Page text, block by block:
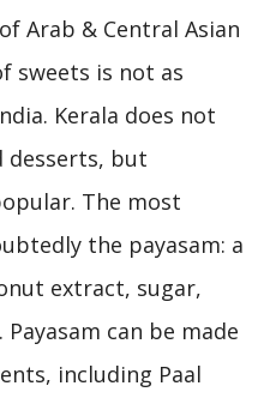
Arab & Central Asian
sweets is not as
Kerala does not
desserts, but
The most
the payasam: a
extract, sugar,
can be made
including Paal